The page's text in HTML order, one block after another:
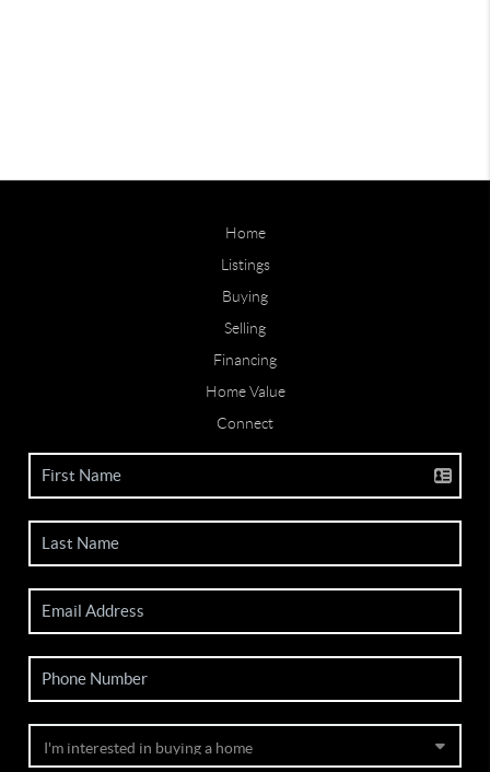
Home
Listings
Buying
Selling
Financing
Home Value
Connect